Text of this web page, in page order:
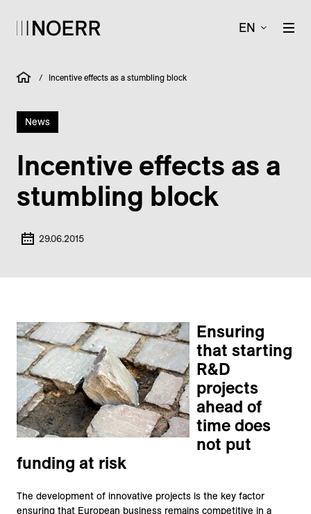
EN
/ Incentive effects as a stumbling block
News
Incentive effects as a
stumbling block
29.06.2015
Ensuring
that starting
R&D
projects
ahead of
time does
not put
funding at risk
The development of innovative projects is the key factor
ensuring that European business remains competitive in a